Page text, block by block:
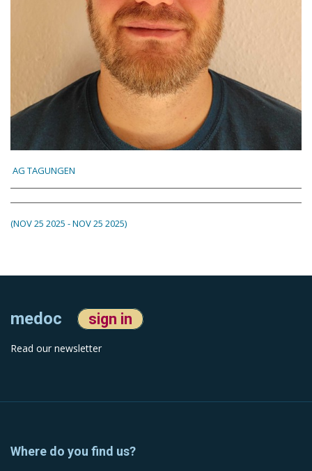
AG TAGUNGEN
(NOV 25 2025 - NOV 25 2025)
medoc sign in
Read our newsletter
Where do you find us?